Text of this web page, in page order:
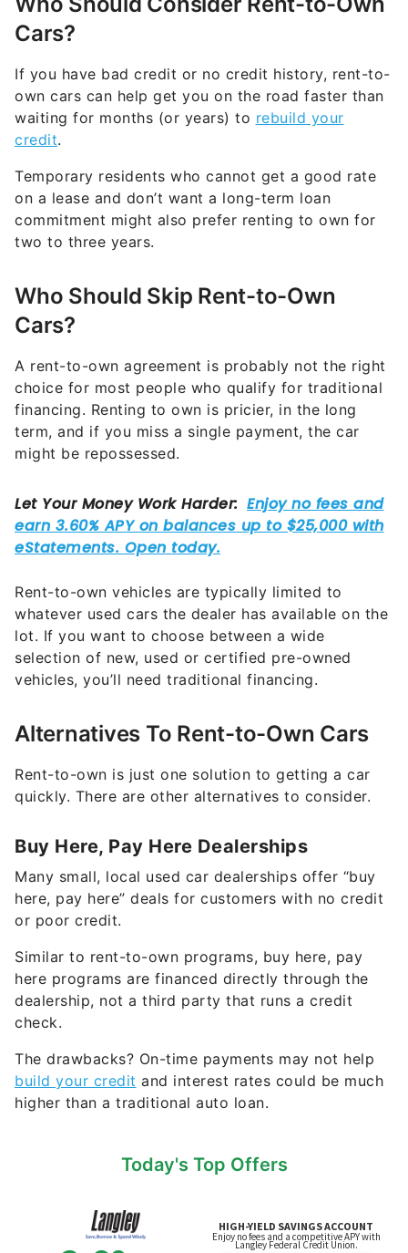
Cars?
If you have bad credit or no credit history, rent-to-
own cars can help get you on the road faster than
waiting for months (or years) to rebuild your
credit.
Temporary residents who cannot get a good rate
on a lease and don’t want a long-term loan
commitment might also prefer renting to own for
two to three years.
Who Should Skip Rent-to-Own
Cars?
A rent-to-own agreement is probably not the right
choice for most people who qualify for traditional
financing. Renting to own is pricier, in the long
term, and if you miss a single payment, the car
might be repossessed.
Rent-to-own vehicles are typically limited to
whatever used cars the dealer has available on the
lot. If you want to choose between a wide
selection of new, used or certified pre-owned
vehicles, you’ll need traditional financing.
Alternatives To Rent-to-Own Cars
Rent-to-own is just one solution to getting a car
quickly. There are other alternatives to consider.
Buy Here, Pay Here Dealerships
Many small, local used car dealerships offer “buy
here, pay here” deals for customers with no credit
or poor credit.
Similar to rent-to-own programs, buy here, pay
here programs are financed directly through the
dealership, not a third party that runs a credit
check.
The drawbacks? On-time payments may not help
build your credit and interest rates could be much
higher than a traditional auto loan.
Today's Top Offers